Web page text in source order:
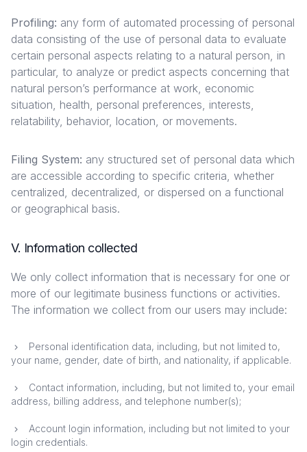
Profiling: any form of automated processing of personal
data consisting of the use of personal data to evaluate
certain personal aspects relating to a natural person, in
particular, to analyze or predict aspects concerning that
natural person’s performance at work, economic
situation, health, personal preferences, interests,
relatability, behavior, location, or movements.
Filing System: any structured set of personal data which
are accessible according to specific criteria, whether
centralized, decentralized, or dispersed on a functional
or geographical basis.
V. Information collected
We only collect information that is necessary for one or
more of our legitimate business functions or activities.
The information we collect from our users may include:
Personal identification data, including, but not limited to,
your name, gender, date of birth, and nationality, if applicable.
Contact information, including, but not limited to, your email
address, billing address, and telephone number(s);
Account login information, including but not limited to your
login credentials.